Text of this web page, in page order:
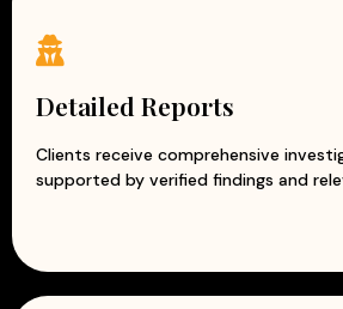
Detailed Reports
Clients receive comprehensive
supported by verified findings and